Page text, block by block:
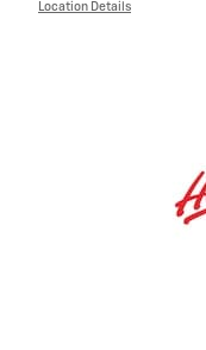
Location Details